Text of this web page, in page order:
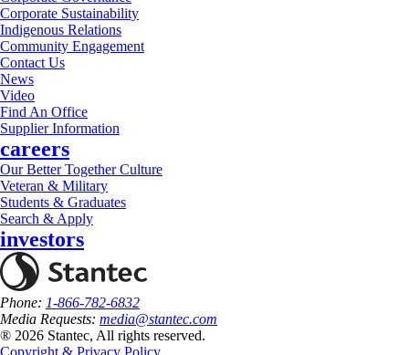
Corporate Sustainability
Indigenous Relations
Community Engagement
Contact Us
News
Video
Find An Office
Supplier Information
careers
Our Better Together Culture
Veteran & Military
Students & Graduates
Search & Apply
investors
Phone: 1-866-782-6832
Media Requests: media@stantec.com
® 2026 Stantec, All rights reserved.
Copyright & Privacy Policy